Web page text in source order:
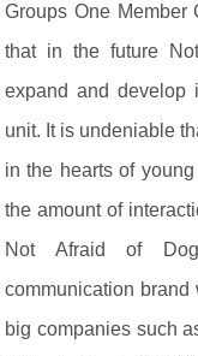
Groups One Member
that in the future
expand and develop
unit. It is undeniable
in the hearts of
the amount of
Not Afraid of
communication
big companies such